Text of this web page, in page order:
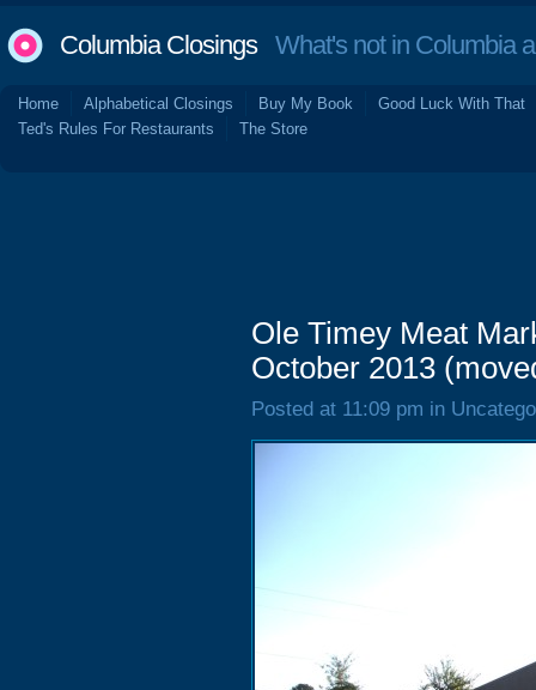
Columbia ClosingsWhat's not in Columbia
Home Alphabetical Closings Buy My Book
Good Luck With That
Ted's Rules For Restaurants
The Store
Ole Timey Meat
October 2013
Posted at 11:09 pm in